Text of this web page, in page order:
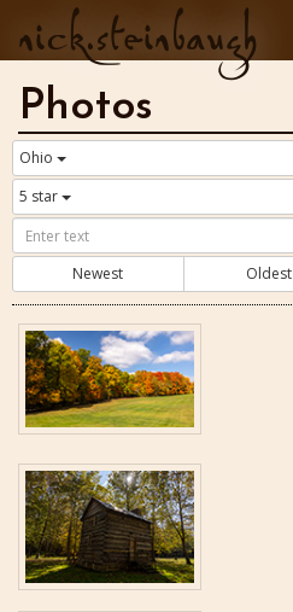
nick.steinbaugh
Photos
Ohio
5 star
Newest
Oldest